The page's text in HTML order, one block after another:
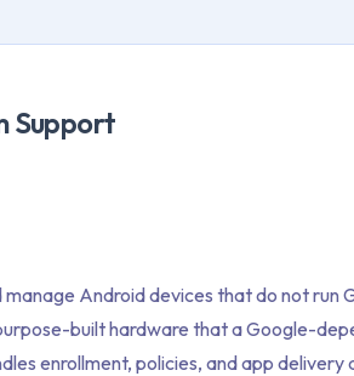
Support
manage Android devices that do not run
built hardware that a Google-
enrollment, policies, and app delivery